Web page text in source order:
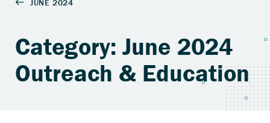
Category: June 2024
Outreach & Education